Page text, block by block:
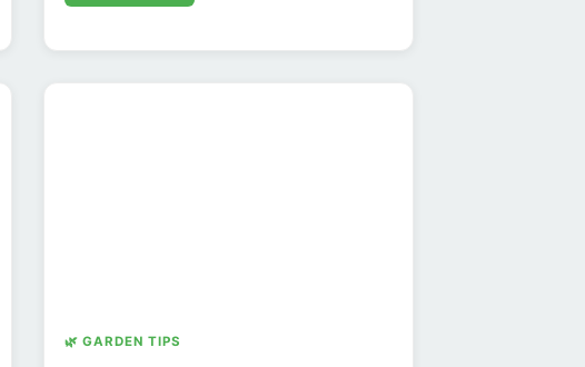
🌿 GARDEN TIPS